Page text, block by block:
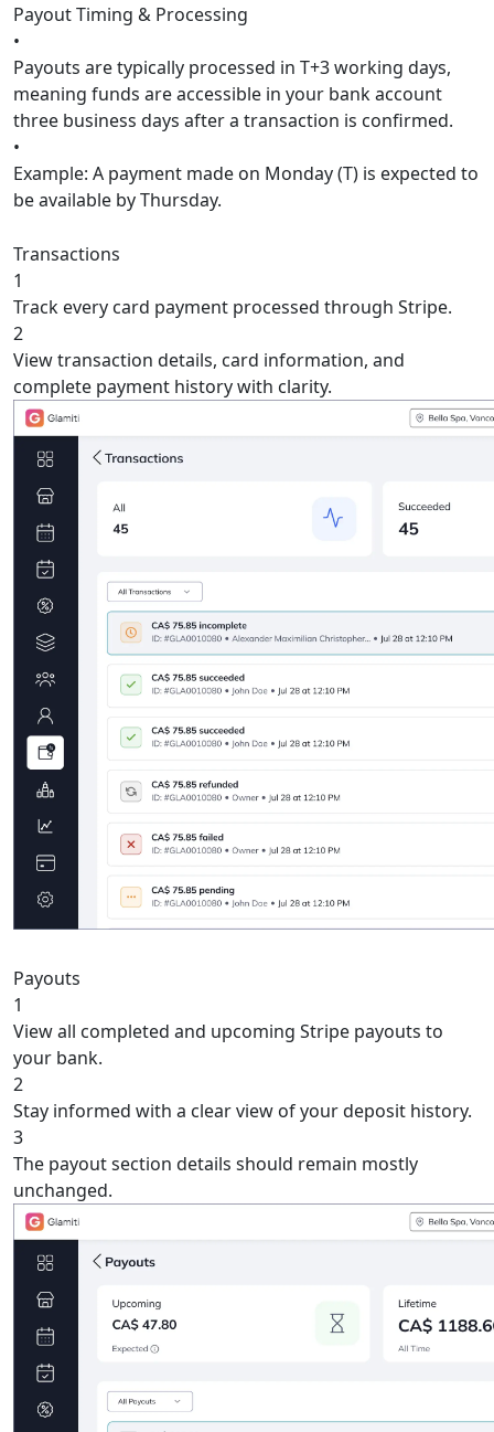
Payout Timing & Processing
•
Payouts are typically processed in T+3 working days,
meaning funds are accessible in your bank account
three business days after a transaction is confirmed.
•
Example: A payment made on Monday (T) is expected to
be available by Thursday.
Transactions
1
Track every card payment processed through Stripe.
2
View transaction details, card information, and
complete payment history with clarity.
Payouts
1
View all completed and upcoming Stripe payouts to
your bank.
2
Stay informed with a clear view of your deposit history.
3
The payout section details should remain mostly
unchanged.